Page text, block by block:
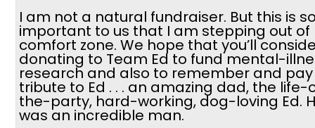
I am not a natural fundraiser. But this is
important to us that I am stepping out of
comfort zone. We hope that you’ll
donating to Team Ed to fund mental-
research and also to remember and pay
tribute to Ed . . . an amazing dad, the life-
the-party, hard-working, dog-loving Ed.
was an incredible man.